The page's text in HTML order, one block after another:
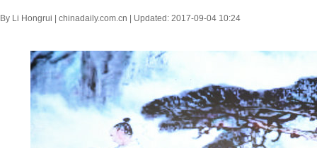
By Li Hongrui | chinadaily.com.cn | Updated: 2017-09-04 10:24